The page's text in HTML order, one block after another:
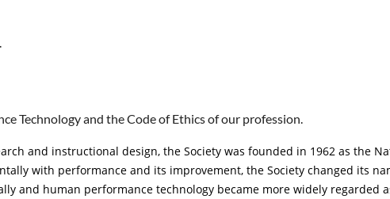
Technology and the Code of Ethics of our profession.
and instructional design, the Society was founded in 1962 as the
with performance and its improvement, the Society changed its
and human performance technology became more widely regarded